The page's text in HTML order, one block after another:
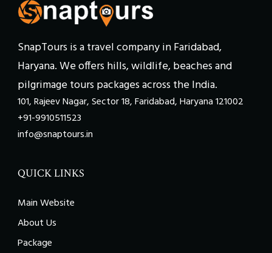
SnapTours is a travel company in Faridabad,
Haryana. We offers hills, wildlife, beaches and
pilgrimage tours packages across the India.
101, Rajeev Nagar, Sector 18, Faridabad, Haryana 121002
+91-9910511523
info@snaptours.in
QUICK LINKS
Main Website
About Us
Package